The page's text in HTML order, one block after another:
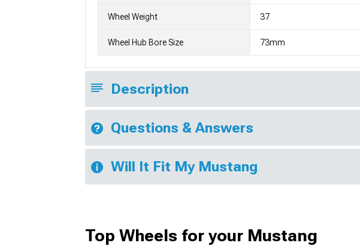
Wheel Weight 37
Wheel Hub Bore Size 73mm
Description
Questions & Answers
Will It Fit My Mustang
Top Wheels for your Mustang